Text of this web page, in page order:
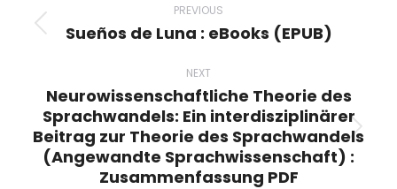
navigation
PREVIOUS
Previous
Sueños de Luna : eBooks (EPUB)
NEXT
Next
post:
Neurowissenschaftliche Theorie des
Sprachwandels: Ein interdisziplinärer
Beitrag zur Theorie des Sprachwandels
(Angewandte Sprachwissenschaft) :
Zusammenfassung PDF